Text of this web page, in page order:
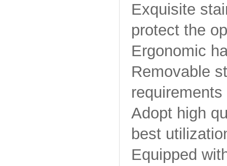
$6.87 $13.86
Exquisite
protect the
Ergonomic
Removable
Adopt high
best
Equipped